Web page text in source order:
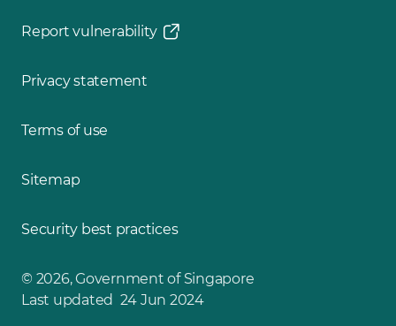
Report vulnerability
Privacy statement
Terms of use
Sitemap
Security best practices
© 2026, Government of Singapore
Last updated 24 Jun 2024